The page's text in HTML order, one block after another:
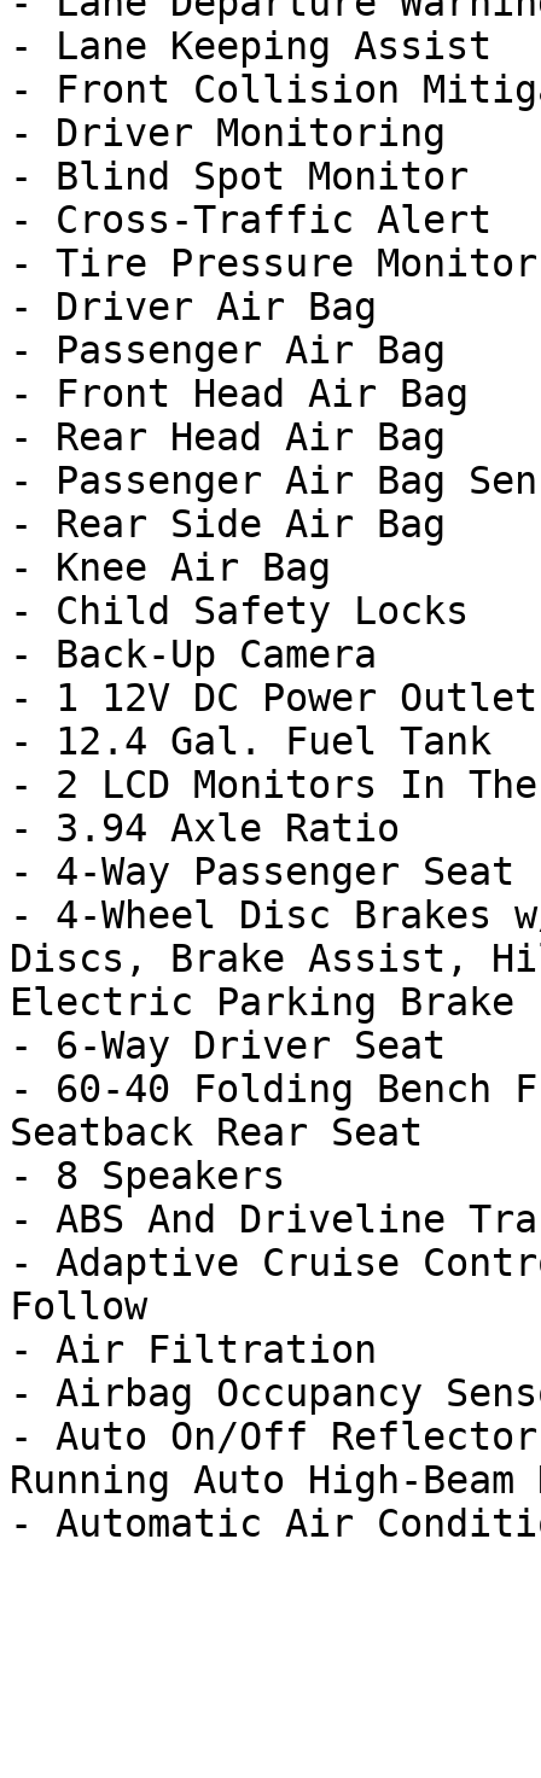
- Lane Keeping Assist
- Front Collision
- Driver Monitoring
- Blind Spot Monitor
- Cross-Traffic Alert
- Tire Pressure Monitor
- Driver Air Bag
- Passenger Air Bag
- Front Head Air Bag
- Rear Head Air Bag
- Passenger Air Bag
- Rear Side Air Bag
- Knee Air Bag
- Child Safety Locks
- Back-Up Camera
- 1 12V DC Power Outlet
- 12.4 Gal. Fuel Tank
- 2 LCD Monitors In
- 3.94 Axle Ratio
- 4-Way Passenger Seat
- 4-Wheel Disc Brakes
Discs, Brake Assist,
Electric Parking Brake
- 6-Way Driver Seat
- 60-40 Folding Bench
Seatback Rear Seat
- 8 Speakers
- ABS And Driveline
- Adaptive Cruise
Follow
- Air Filtration
- Airbag Occupancy
- Auto On/Off Reflector
Running Auto High-